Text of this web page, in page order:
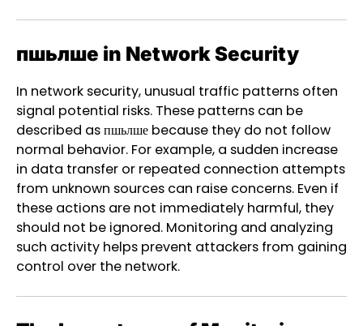
пшьлше in Network Security
In network security, unusual traffic patterns often
signal potential risks. These patterns can be
described as пшьлше because they do not follow
normal behavior. For example, a sudden increase
in data transfer or repeated connection attempts
from unknown sources can raise concerns. Even if
these actions are not immediately harmful, they
should not be ignored. Monitoring and analyzing
such activity helps prevent attackers from gaining
control over the network.